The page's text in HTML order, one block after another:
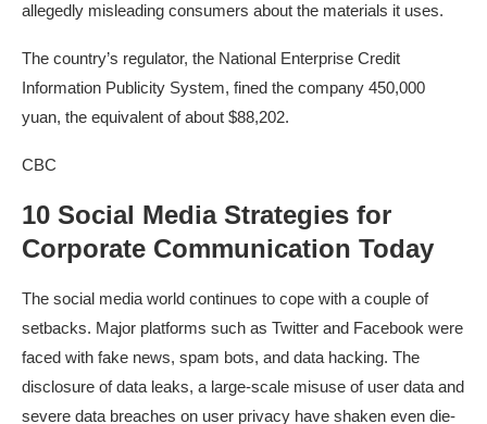
allegedly misleading consumers about the materials it uses.
The country’s regulator, the National Enterprise Credit
Information Publicity System, fined the company 450,000
yuan, the equivalent of about $88,202.
CBC
10 Social Media Strategies for
Corporate Communication Today
The social media world continues to cope with a couple of
setbacks. Major platforms such as Twitter and Facebook were
faced with fake news, spam bots, and data hacking. The
disclosure of data leaks, a large-scale misuse of user data and
severe data breaches on user privacy have shaken even die-